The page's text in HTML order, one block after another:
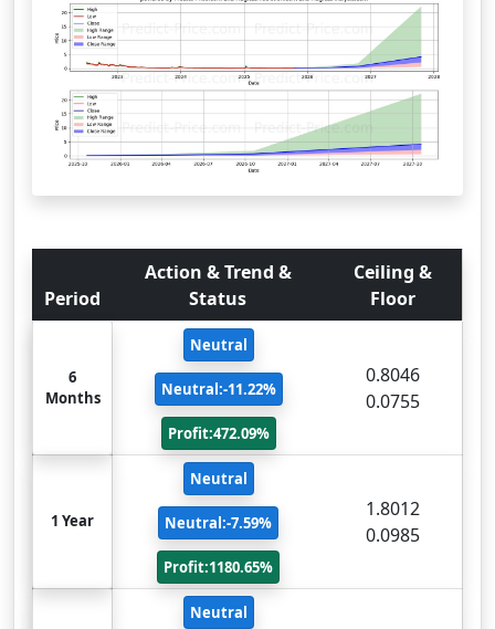
Period
Action & Trend &
Status
Ceiling &
Floor
6
Months
Neutral
Neutral:-11.22%
Profit:472.09%
0.8046
0.0755
1 Year
Neutral
Neutral:-7.59%
Profit:1180.65%
1.8012
0.0985
Neutral